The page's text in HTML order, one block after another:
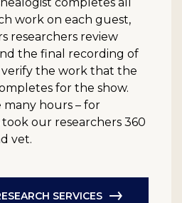
work on each guest,
researchers review
the final recording of
verify the work that the
for the show.
many hours – for
took our researchers 360
vet.
SERVICES